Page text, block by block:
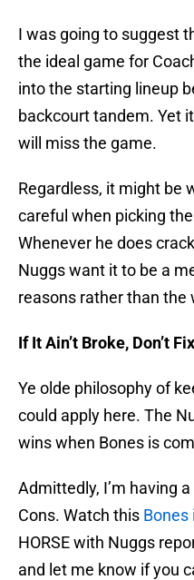
I was going to suggest
the ideal game for
into the starting lineup
backcourt tandem. Yet
will miss the game.
Regardless, it might be
careful when picking
Whenever he does
Nuggs want it to be a
reasons rather than the
If It Ain’t Broke, Don’t
Ye olde philosophy of
could apply here. The
wins when Bones is
Admittedly, I’m having
Cons. Watch this Bones
HORSE with Nuggs
and let me know if you